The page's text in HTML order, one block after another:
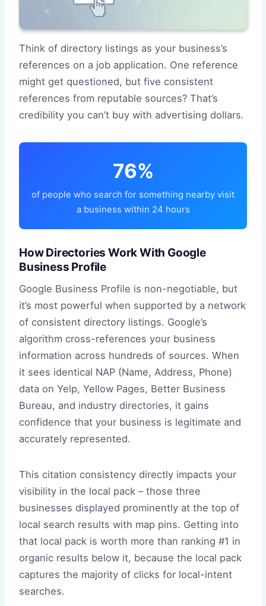
Think of directory listings as your business’s
references on a job application. One reference
might get questioned, but five consistent
references from reputable sources? That’s
credibility you can’t buy with advertising dollars.
76%
of people who search for something nearby visit
a business within 24 hours
How Directories Work With Google
Business Profile
Google Business Profile is non-negotiable, but
it’s most powerful when supported by a network
of consistent directory listings. Google’s
algorithm cross-references your business
information across hundreds of sources. When
it sees identical NAP (Name, Address, Phone)
data on Yelp, Yellow Pages, Better Business
Bureau, and industry directories, it gains
confidence that your business is legitimate and
accurately represented.
This citation consistency directly impacts your
visibility in the local pack – those three
businesses displayed prominently at the top of
local search results with map pins. Getting into
that local pack is worth more than ranking #1 in
organic results below it, because the local pack
captures the majority of clicks for local-intent
searches.